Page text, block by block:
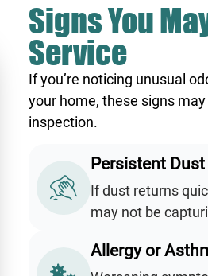
Signs You
Service
If you’re noticing unusual
your home, these signs
inspection.
Persistent
If dust returns
may not be
Allergy or